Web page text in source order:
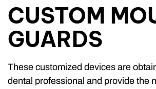
CUSTOM
GUARDS
These customized devices are
dental professional and provide the